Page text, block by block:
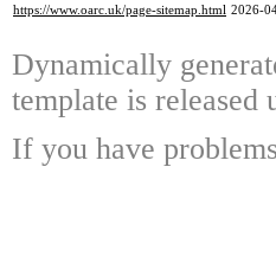
https://www.oarc.uk/page-sitemap.html 2026-
Dynamically
template is released
If you have